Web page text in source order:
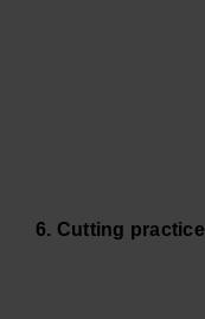
6. Cutting practice